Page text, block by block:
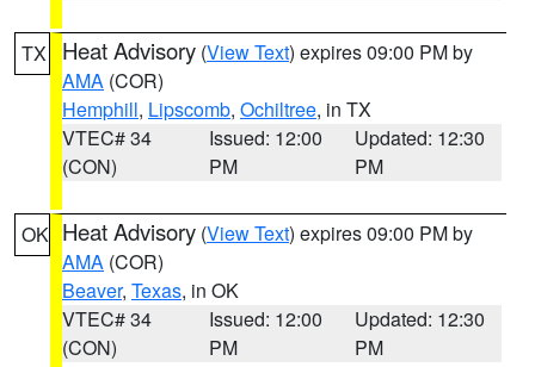
TX Heat Advisory (View Text) expires 09:00 PM by
AMA (COR)
Hemphill, Lipscomb, Ochiltree, in TX
VTEC# 34
(CON)
Issued: 12:00
PM
Updated: 12:30
PM
OK Heat Advisory (View Text) expires 09:00 PM by
AMA (COR)
Beaver, Texas, in OK
VTEC# 34
(CON)
Issued: 12:00
PM
Updated: 12:30
PM